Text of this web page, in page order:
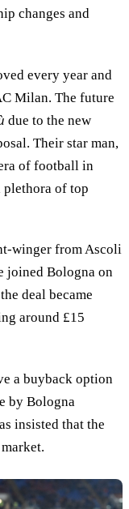
changes and
every year and
Milan. The future
due to the new
Their star man,
of football in
plethora of top
winger from Ascoli
joined Bologna on
deal became
around £15
a buyback option
by Bologna
insisted that the